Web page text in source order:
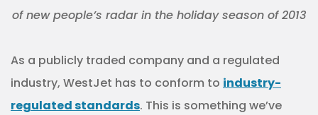
of new people’s radar in the holiday season of 2013
As a publicly traded company and a regulated
industry, WestJet has to conform to industry-
regulated standards. This is something we’ve